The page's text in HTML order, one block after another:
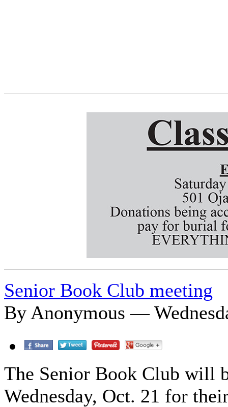
Senior Book Club meeting
By Anonymous —
The Senior Book Club will
Wednesday, Oct. 21 for